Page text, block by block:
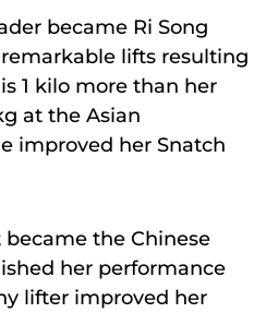
became Ri Song
lifts resulting
1 kilo more than her
at the Asian
improved her Snatch
the Chinese
her performance
lifter improved her